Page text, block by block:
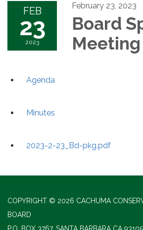
FEB
23
2023
February 23, 2023
Board
Meeting
Agenda
Minutes
2023-2-23_Bd-pkg.pdf
COPYRIGHT © 2026 CACHUMA
BOARD